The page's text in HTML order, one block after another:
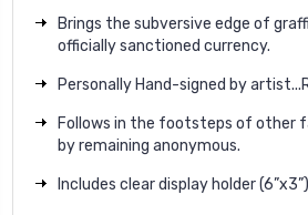
Brings the subversive edge of
officially sanctioned currency.
Personally Hand-signed by
Follows in the footsteps of other
by remaining anonymous.
Includes clear display holder